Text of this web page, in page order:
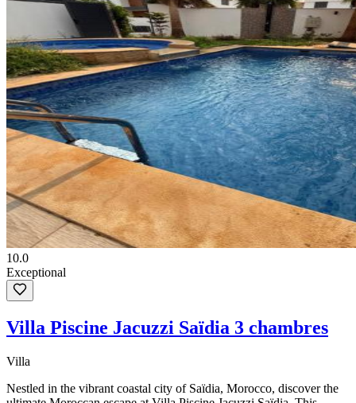
10.0
Exceptional
Villa Piscine Jacuzzi Saïdia 3 chambres
Villa
Nestled in the vibrant coastal city of Saïdia, Morocco, discover the